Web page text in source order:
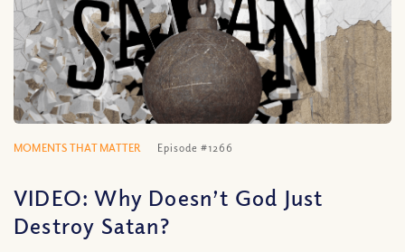
MOMENTS THAT MATTER Episode #1266
VIDEO: Why Doesn’t God Just
Destroy Satan?